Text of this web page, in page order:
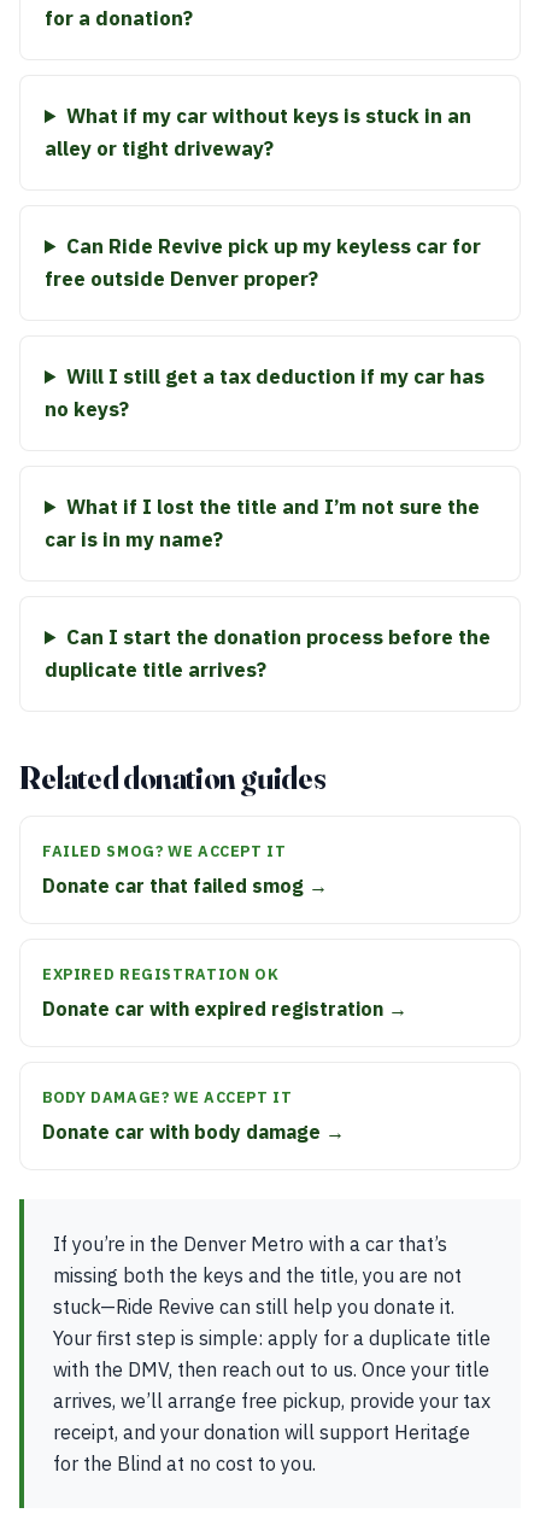
for a donation?
What if my car without keys is stuck in an
alley or tight driveway?
Can Ride Revive pick up my keyless car for
free outside Denver proper?
Will I still get a tax deduction if my car has
no keys?
What if I lost the title and I’m not sure the
car is in my name?
Can I start the donation process before the
duplicate title arrives?
Related donation guides
FAILED SMOG? WE ACCEPT IT
Donate car that failed smog →
EXPIRED REGISTRATION OK
Donate car with expired registration →
BODY DAMAGE? WE ACCEPT IT
Donate car with body damage →
If you’re in the Denver Metro with a car that’s
missing both the keys and the title, you are not
stuck—Ride Revive can still help you donate it.
Your first step is simple: apply for a duplicate title
with the DMV, then reach out to us. Once your title
arrives, we’ll arrange free pickup, provide your tax
receipt, and your donation will support Heritage
for the Blind at no cost to you.